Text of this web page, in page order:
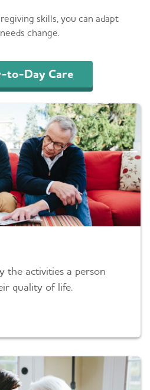
skills, you can adapt
change.
to-Day Care
the activities a person
quality of life.